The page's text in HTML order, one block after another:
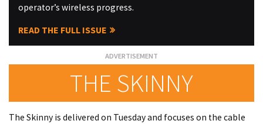
operator’s wireless progress.
READ THE FULL ISSUE
THE SKINNY
The Skinny is delivered on Tuesday and focuses on the cable